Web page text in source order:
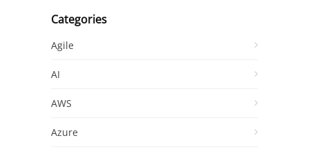
Categories
Agile
AI
AWS
Azure